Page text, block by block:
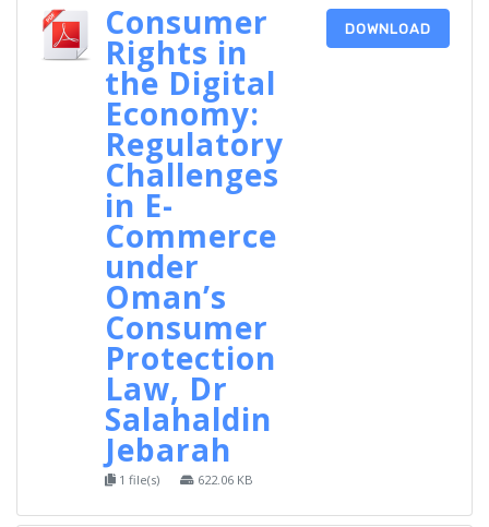
Consumer
Rights in
the Digital
Economy:
Regulatory
Challenges
in E-
Commerce
under
Oman’s
Consumer
Protection
Law, Dr
Salahaldin
Jebarah
1 file(s) 622.06 KB
DOWNLOAD